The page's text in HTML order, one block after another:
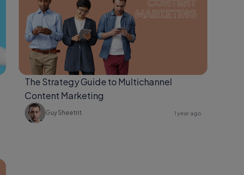
The Strategy Guide to Multichannel
Content Marketing
Guy Sheetrit 1 year ago